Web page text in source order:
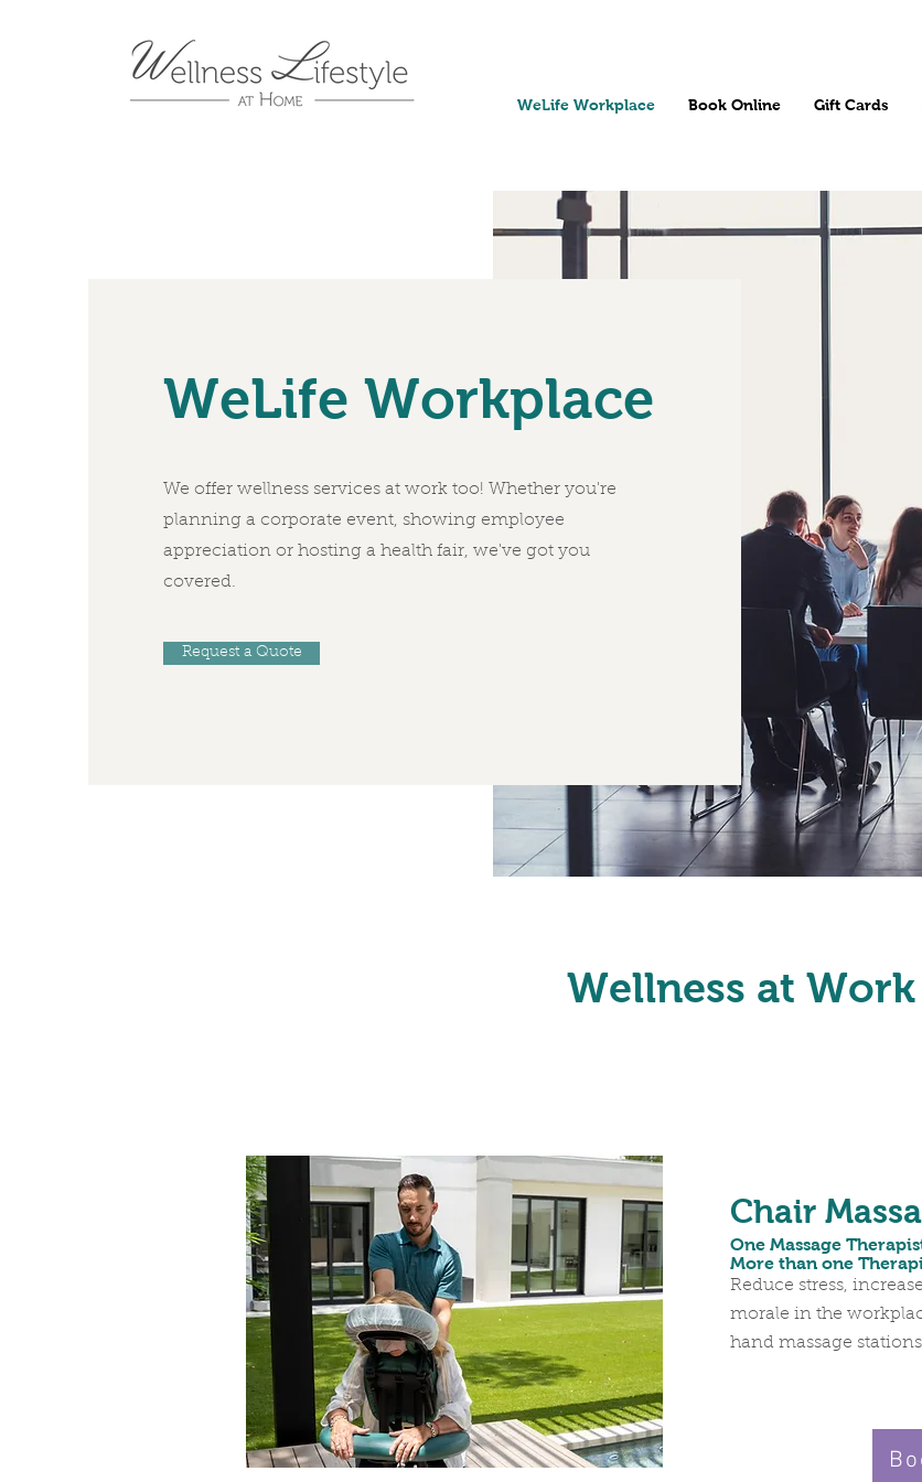
WeLife Workplace Book Online Gift Cards
WeLife Workplace
We offer wellness services at work too! Whether you're
planning a corporate event, showing employee
appreciation or hosting a health fair, we've got you
covered.
Request a Quote
Wellness at Work
Chair
One Massage
More than one
Reduce stress,
morale in the
hand massage